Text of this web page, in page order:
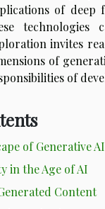
of Generative AI
in the Age of AI
Content
of deep
technologies
invites
of
of